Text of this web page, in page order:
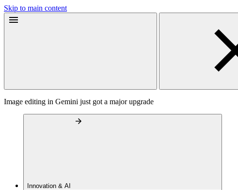
Skip to main content
Image editing in Gemini just got a major upgrade
Innovation & AI